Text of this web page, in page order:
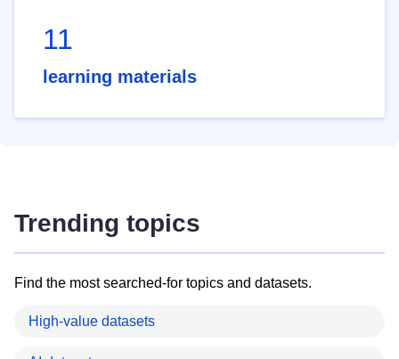
11
learning materials
Trending topics
Find the most searched-for topics and datasets.
High-value datasets